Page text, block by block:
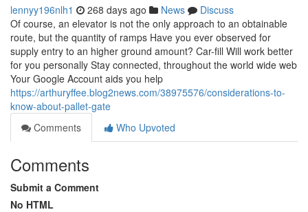
lennyy196nlh1 268 days ago News
Discuss
Of course, an elevator is not the only approach to an obtainable
route, but the quantity of ramps Have you ever observed for
supply entry to an higher ground amount? Car-fill Will work better
for you personally Stay connected, throughout the world wide web
Your Google Account aids you help
https://arthuryffee.blog2news.com/38975576/considerations-to-
know-about-pallet-gate
Comments
Who Upvoted
Comments
Submit a Comment
No HTML